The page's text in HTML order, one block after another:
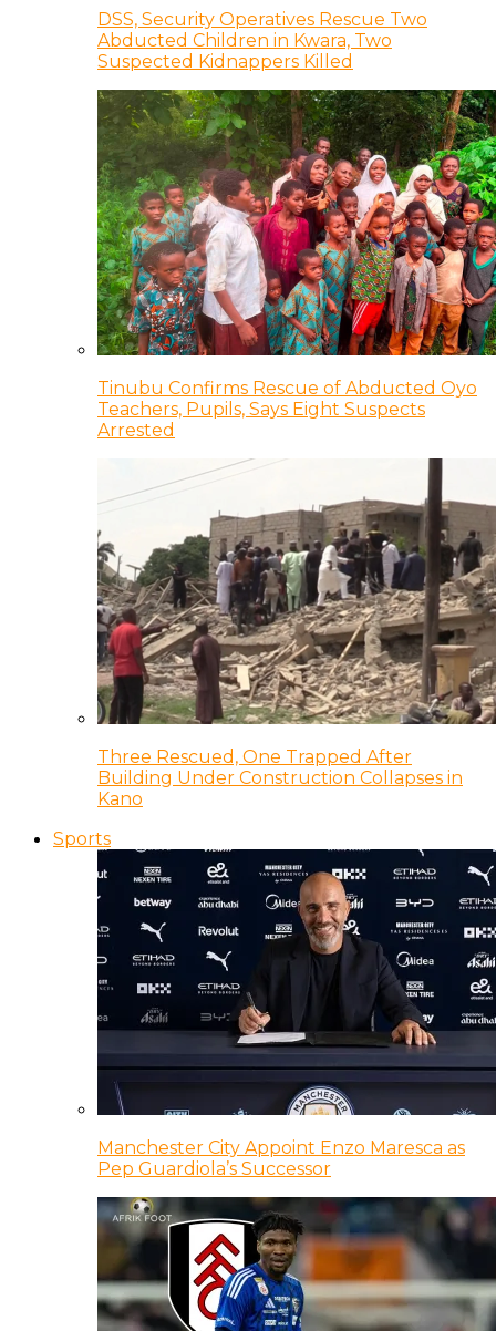
DSS, Security Operatives Rescue Two
Abducted Children in Kwara, Two
Suspected Kidnappers Killed
Tinubu Confirms Rescue of Abducted Oyo
Teachers, Pupils, Says Eight Suspects
Arrested
Three Rescued, One Trapped After
Building Under Construction Collapses in
Kano
Sports
Manchester City Appoint Enzo Maresca as
Pep Guardiola’s Successor